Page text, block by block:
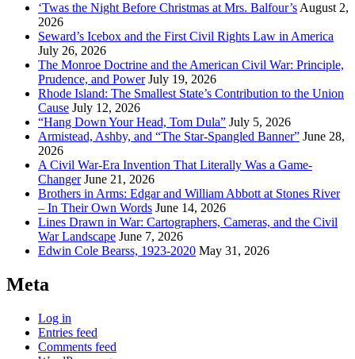
‘Twas the Night Before Christmas at Mrs. Balfour’s August 2,
2026
Seward’s Icebox and the First Civil Rights Law in America
July 26, 2026
The Monroe Doctrine and the American Civil War: Principle,
Prudence, and Power July 19, 2026
Rhode Island: The Smallest State’s Contribution to the Union
Cause July 12, 2026
“Hang Down Your Head, Tom Dula” July 5, 2026
Armistead, Ashby, and “The Star-Spangled Banner” June 28,
2026
A Civil War-Era Invention That Literally Was a Game-
Changer June 21, 2026
Brothers in Arms: Edgar and William Abbott at Stones River
– In Their Own Words June 14, 2026
Lines Drawn in War: Cartographers, Cameras, and the Civil
War Landscape June 7, 2026
Edwin Cole Bearss, 1923-2020 May 31, 2026
Meta
Log in
Entries feed
Comments feed